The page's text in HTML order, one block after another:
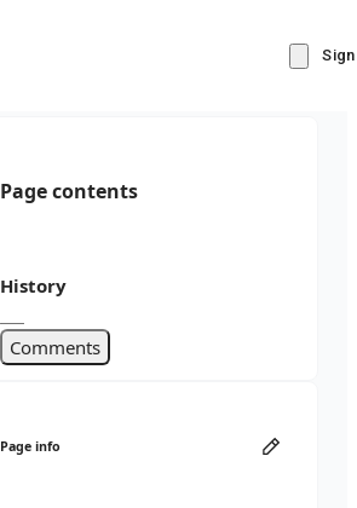
Page contents
History
Comments
Page info